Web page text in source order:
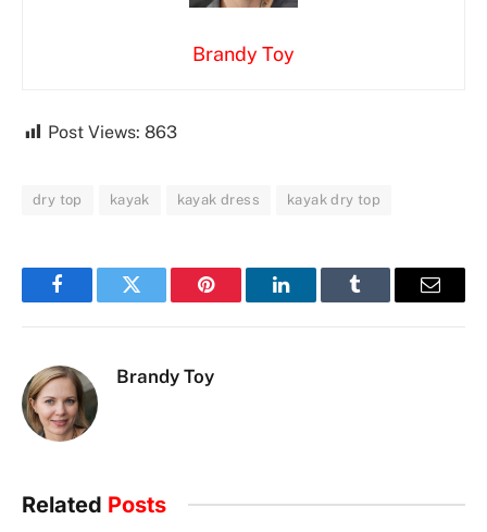
Brandy Toy
Post Views: 863
dry top kayak kayak dress kayak dry top
FacebookTwitter Pinterest LinkedInTumblr Email
Brandy Toy
Related Posts